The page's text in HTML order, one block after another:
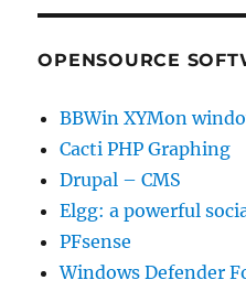
OPENSOURCE
BBWin XYMon
Cacti PHP Graphing
Drupal – CMS
Elgg: a powerful
PFsense
Windows Defender